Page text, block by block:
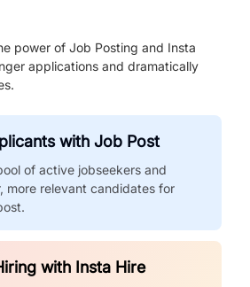
power of Job Posting and Insta
applications and dramatically
with Job Post
of active jobseekers and
more relevant candidates for
with Insta Hire